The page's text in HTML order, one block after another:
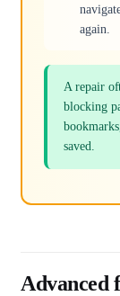
again.
A repair
blocking
saved.
Advanced